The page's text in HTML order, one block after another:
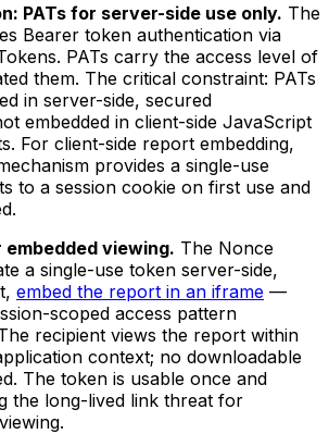
PATs for server-side use only. The
Bearer token authentication via
PATs carry the access level of
them. The critical constraint: PATs
in server-side, secured
embedded in client-side JavaScript
For client-side report embedding,
provides a single-use
to a session cookie on first use and
viewing. The Nonce
a single-use token server-side,
embed the report in an iframe —
scoped access pattern
recipient views the report within
context; no downloadable
The token is usable once and
the long-lived link threat for